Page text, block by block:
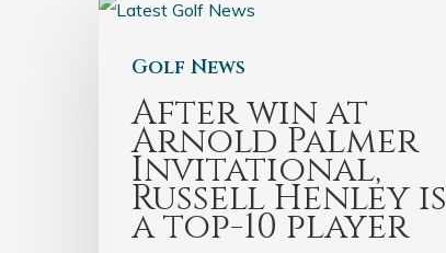
Golf News
After win at
Arnold Palmer
Invitational,
Russell Henley is
a top-10 player